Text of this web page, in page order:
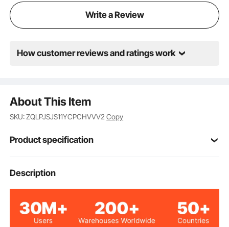
classroom, or a DIY enthusiast at home, this machine
is your ideal choice.Write a Review
How customer reviews and ratings work
About This Item
SKU: ZQLPJSJS11YCPCHVVV2Copy
Product specification
Item Model
Number
Color Blue
Description